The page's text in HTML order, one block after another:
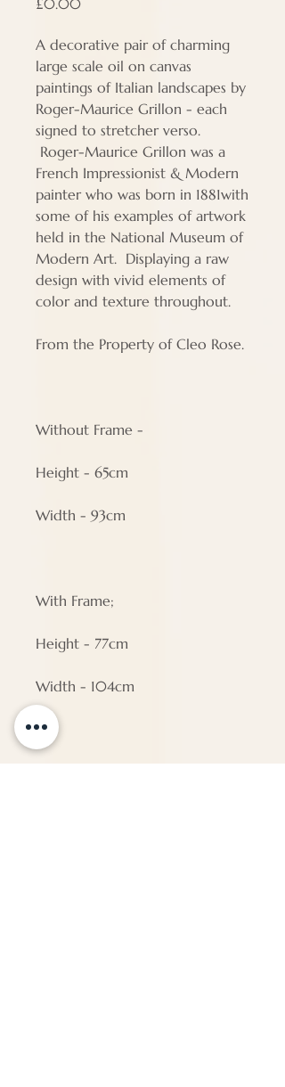
£0.00
A decorative pair of charming
large scale oil on canvas
paintings of Italian landscapes by
Roger-Maurice Grillon - each
signed to stretcher verso.
Roger-Maurice Grillon was a
French Impressionist & Modern
painter who was born in 1881with
some of his examples of artwork
held in the National Museum of
Modern Art. Displaying a raw
design with vivid elements of
color and texture throughout.
From the Property of Cleo Rose.
Without Frame -
Height - 65cm
Width - 93cm
With Frame;
Height - 77cm
Width - 104cm